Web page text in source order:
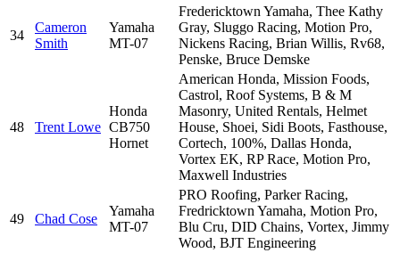
34
Cameron
Smith
Yamaha
MT-07
Fredericktown Yamaha, Thee Kathy
Gray, Sluggo Racing, Motion Pro,
Nickens Racing, Brian Willis, Rv68,
Penske, Bruce Demske
48 Trent Lowe
Honda
CB750
Hornet
American Honda, Mission Foods,
Castrol, Roof Systems, B & M
Masonry, United Rentals, Helmet
House, Shoei, Sidi Boots, Fasthouse,
Cortech, 100%, Dallas Honda,
Vortex EK, RP Race, Motion Pro,
Maxwell Industries
49 Chad Cose
Yamaha
MT-07
PRO Roofing, Parker Racing,
Fredricktown Yamaha, Motion Pro,
Blu Cru, DID Chains, Vortex, Jimmy
Wood, BJT Engineering